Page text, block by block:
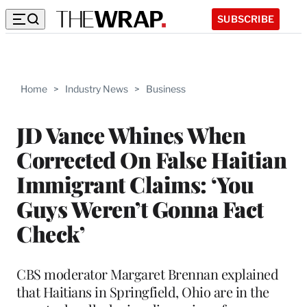
SUBSCRIBE
Home > Industry News > Business
JD Vance Whines When
Corrected On False Haitian
Immigrant Claims: ‘You
Guys Weren’t Gonna Fact
Check’
CBS moderator Margaret Brennan explained
that Haitians in Springfield, Ohio are in the